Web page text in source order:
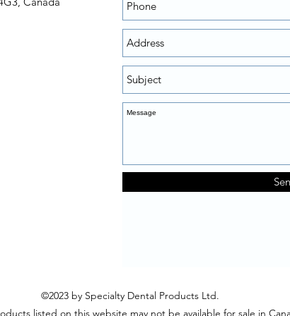
©2023 by Specialty Dental Products Ltd.
listed on this website may not be available for sale in